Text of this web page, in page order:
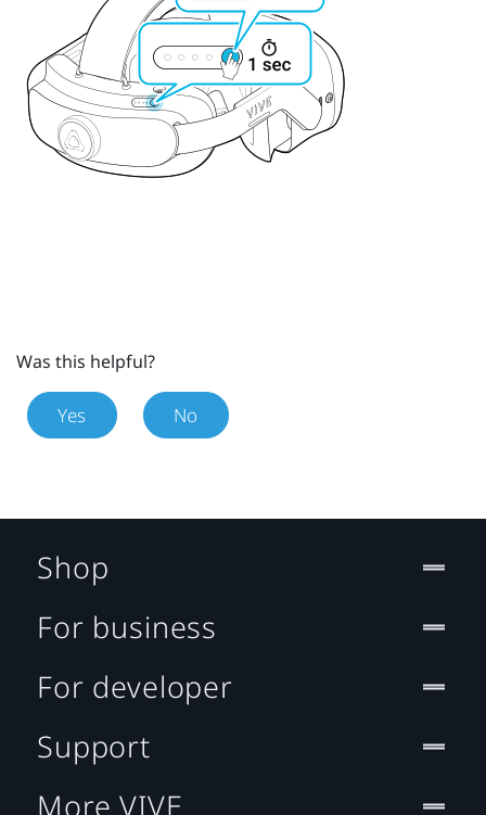
Was this helpful?
Yes No
Shop
For business
For developer
Support
More VIVE